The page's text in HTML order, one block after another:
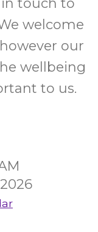
touch to
welcome
our
wellbeing
to us.